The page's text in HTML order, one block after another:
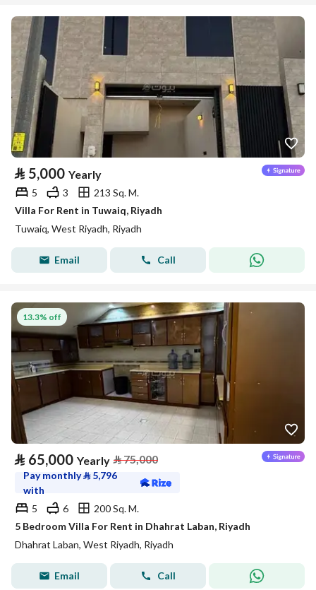
⃁ 5,000 Yearly
5 3
213 Sq. M.
Villa For Rent in Tuwaiq, Riyadh
Tuwaiq, West Riyadh, Riyadh
Email Call
13.3% off
⃁ 65,000 Yearly ⃁75,000
Pay monthly⃁ 5,796
with
5
6
200 Sq. M.
5 Bedroom Villa For Rent in Dhahrat Laban, Riyadh
Dhahrat Laban, West Riyadh, Riyadh
Email Call